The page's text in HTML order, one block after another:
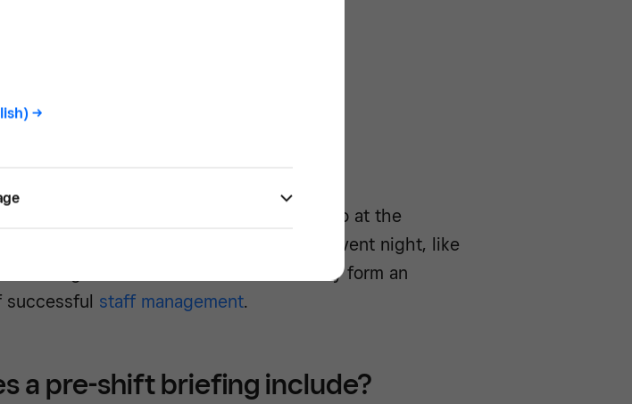
are held weekly with staff and also at the
that hold more significance, e.g. an event night, like
before regular dinner service. Overall, they form an
successful staff management.
a pre-shift briefing include?
->